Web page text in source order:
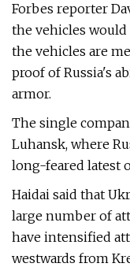
Forbes reporter
the vehicles would
the vehicles are
proof of Russia's
armor.
The single
Luhansk, where
long-feared latest
Haidai said that
large number of
have intensified
westwards from